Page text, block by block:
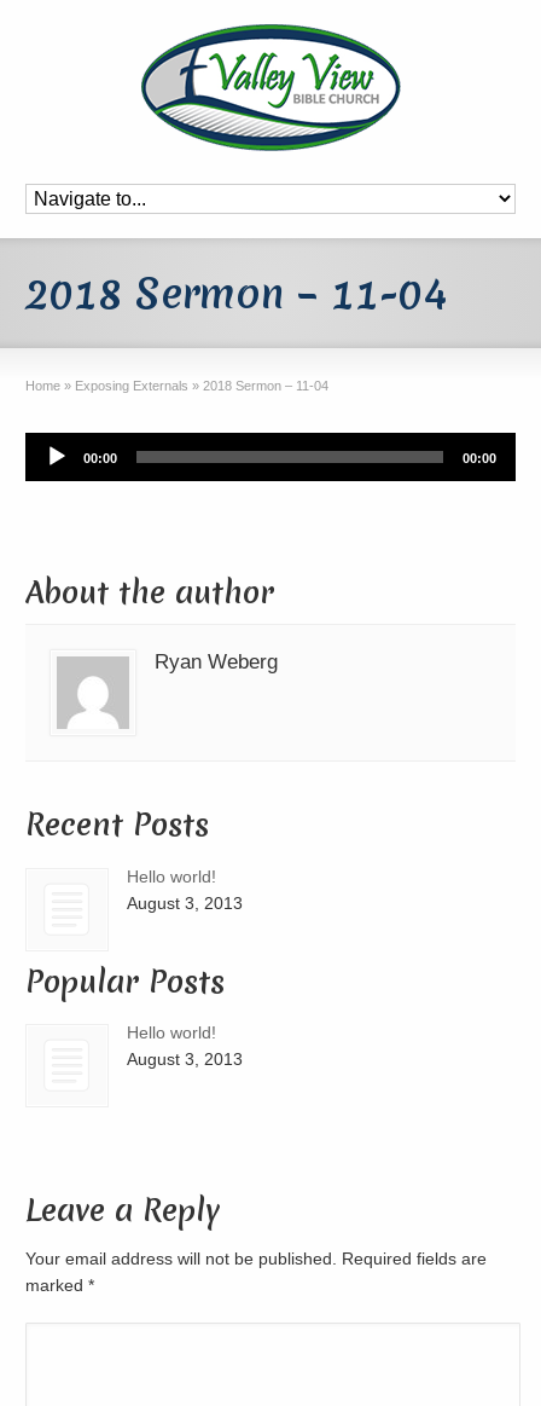
2018 Sermon – 11-04
Home » Exposing Externals » 2018 Sermon – 11-04
Audio
Player
00:00 00:00
About the author
Ryan Weberg
Recent Posts
Hello world!
August 3, 2013
Popular Posts
Hello world!
August 3, 2013
Leave a Reply
Your email address will not be published. Required fields are
marked*